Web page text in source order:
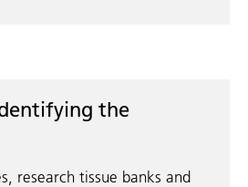
the
research tissue banks and